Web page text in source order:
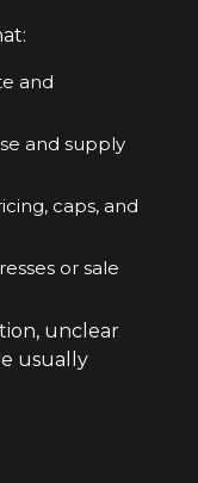
and
and supply
caps, and
or sale
unclear
usually